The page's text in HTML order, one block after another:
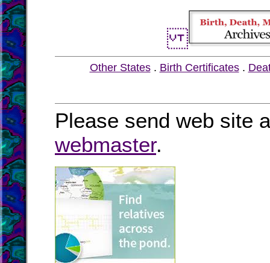
Other States. Birth Certificates.
Please send web site
webmaster.